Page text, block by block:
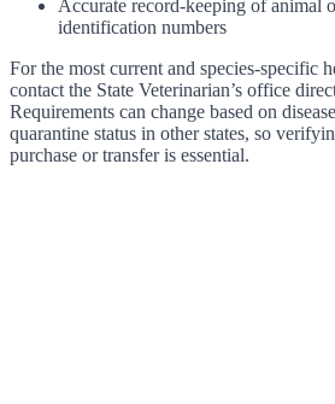
Accurate record-keeping of animal
identification numbers
For the most current and species-specific
contact the State Veterinarian’s office
Requirements can change based on
quarantine status in other states, so
purchase or transfer is essential.